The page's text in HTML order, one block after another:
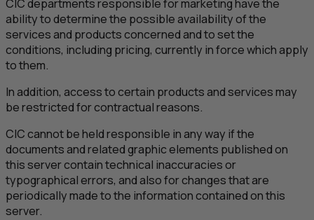
CICdepartments responsible for marketing have the
ability to determine the possible availability of the
services and products concerned and to set the
conditions, including pricing, currently in force which apply
to them.
In addition, access to certain products and services may
be restricted for contractual reasons.
CICcannot be held responsible in any way if the
documents and related graphic elements published on
this server contain technical inaccuracies or
typographical errors, and also for changes that are
periodically made to the information contained on this
server.